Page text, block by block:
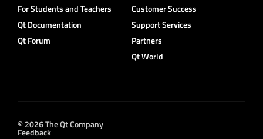
For Students and Teachers
Qt Documentation
Qt Forum
Customer Success
Support Services
Partners
Qt World
© 2026 The Qt Company
Feedback